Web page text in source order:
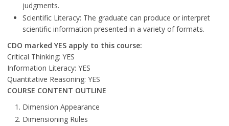
judgments.
Scientific Literacy: The graduate can produce or interpret
scientific information presented in a variety of formats.
CDO marked YES apply to this course:
Critical Thinking: YES
Information Literacy: YES
Quantitative Reasoning: YES
COURSE CONTENT OUTLINE
Dimension Appearance
Dimensioning Rules